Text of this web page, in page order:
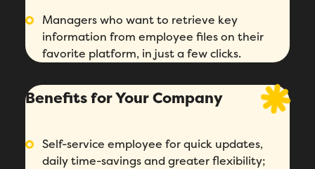
Managers who want to retrieve key
information from employee files on their
favorite platform, in just a few clicks.
Benefits for Your Company
Self-service employee for quick updates,
daily time-savings and greater flexibility;